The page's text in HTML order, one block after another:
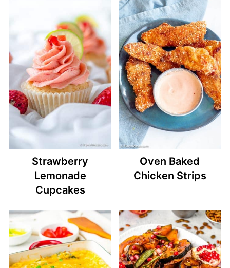
Strawberry
Lemonade
Cupcakes
Oven Baked
Chicken Strips